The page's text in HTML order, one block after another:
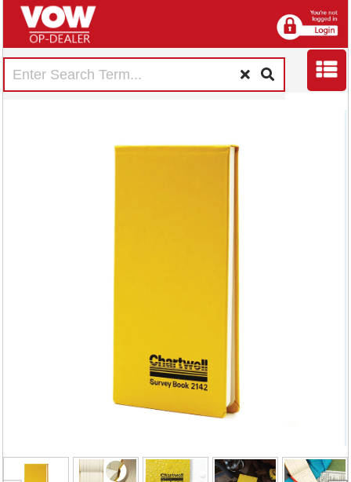
Exacompta
Chartwell Weather
Resistant
Dimensions Book